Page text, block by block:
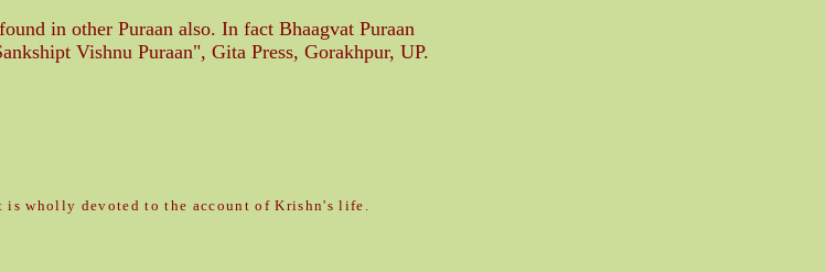
in other Puraan also. In fact Bhaagvat Puraan
Vishnu Puraan", Gita Press, Gorakhpur, UP.
is wholly devoted to the account of Krishn's life.